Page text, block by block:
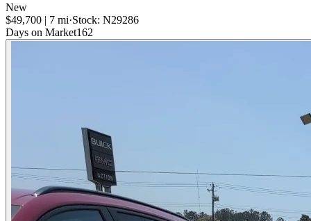
New
$49,700 | 7 mi·Stock: N29286
Days on Market162